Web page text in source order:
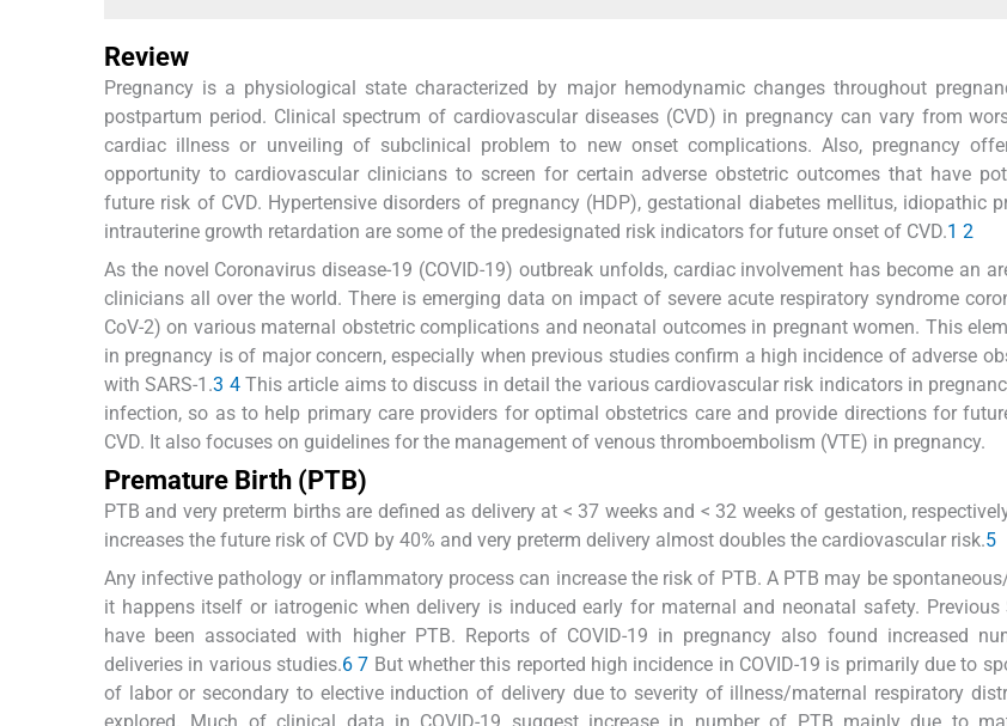
Review
Pregnancy is a physiological state characterized by major hemodynamic changes throughout
postpartum period. Clinical spectrum of cardiovascular diseases (CVD) in pregnancy can vary from
cardiac illness or unveiling of subclinical problem to new onset complications. Also, pregnancy
opportunity to cardiovascular clinicians to screen for certain adverse obstetric outcomes that have
future risk of CVD. Hypertensive disorders of pregnancy (HDP), gestational diabetes mellitus, idiopathic
intrauterine growth retardation are some of the predesignated risk indicators for future onset of CVD.1 2
As the novel Coronavirus disease-19 (COVID-19) outbreak unfolds, cardiac involvement has become an
clinicians all over the world. There is emerging data on impact of severe acute respiratory syndrome
CoV-2) on various maternal obstetric complications and neonatal outcomes in pregnant women. This
in pregnancy is of major concern, especially when previous studies confirm a high incidence of adverse
with SARS-1.3 4This article aims to discuss in detail the various cardiovascular risk indicators in
infection, so as to help primary care providers for optimal obstetrics care and provide directions for
CVD. It also focuses on guidelines for the management of venous thromboembolism (VTE) in pregnancy.
Premature Birth (PTB)
PTB and very preterm births are defined as delivery at < 37 weeks and < 32 weeks of gestation,
increases the future risk of CVD by 40% and very preterm delivery almost doubles the cardiovascular risk.5
Any infective pathology or inflammatory process can increase the risk of PTB. A PTB may be
it happens itself or iatrogenic when delivery is induced early for maternal and neonatal safety. Previous
have been associated with higher PTB. Reports of COVID-19 in pregnancy also found increased
deliveries in various studies.6 7 But whether this reported high incidence in COVID-19 is primarily due to
of labor or secondary to elective induction of delivery due to severity of illness/maternal respiratory